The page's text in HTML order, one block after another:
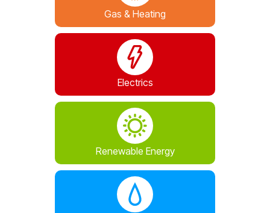
Gas & Heating
Electrics
Renewable Energy